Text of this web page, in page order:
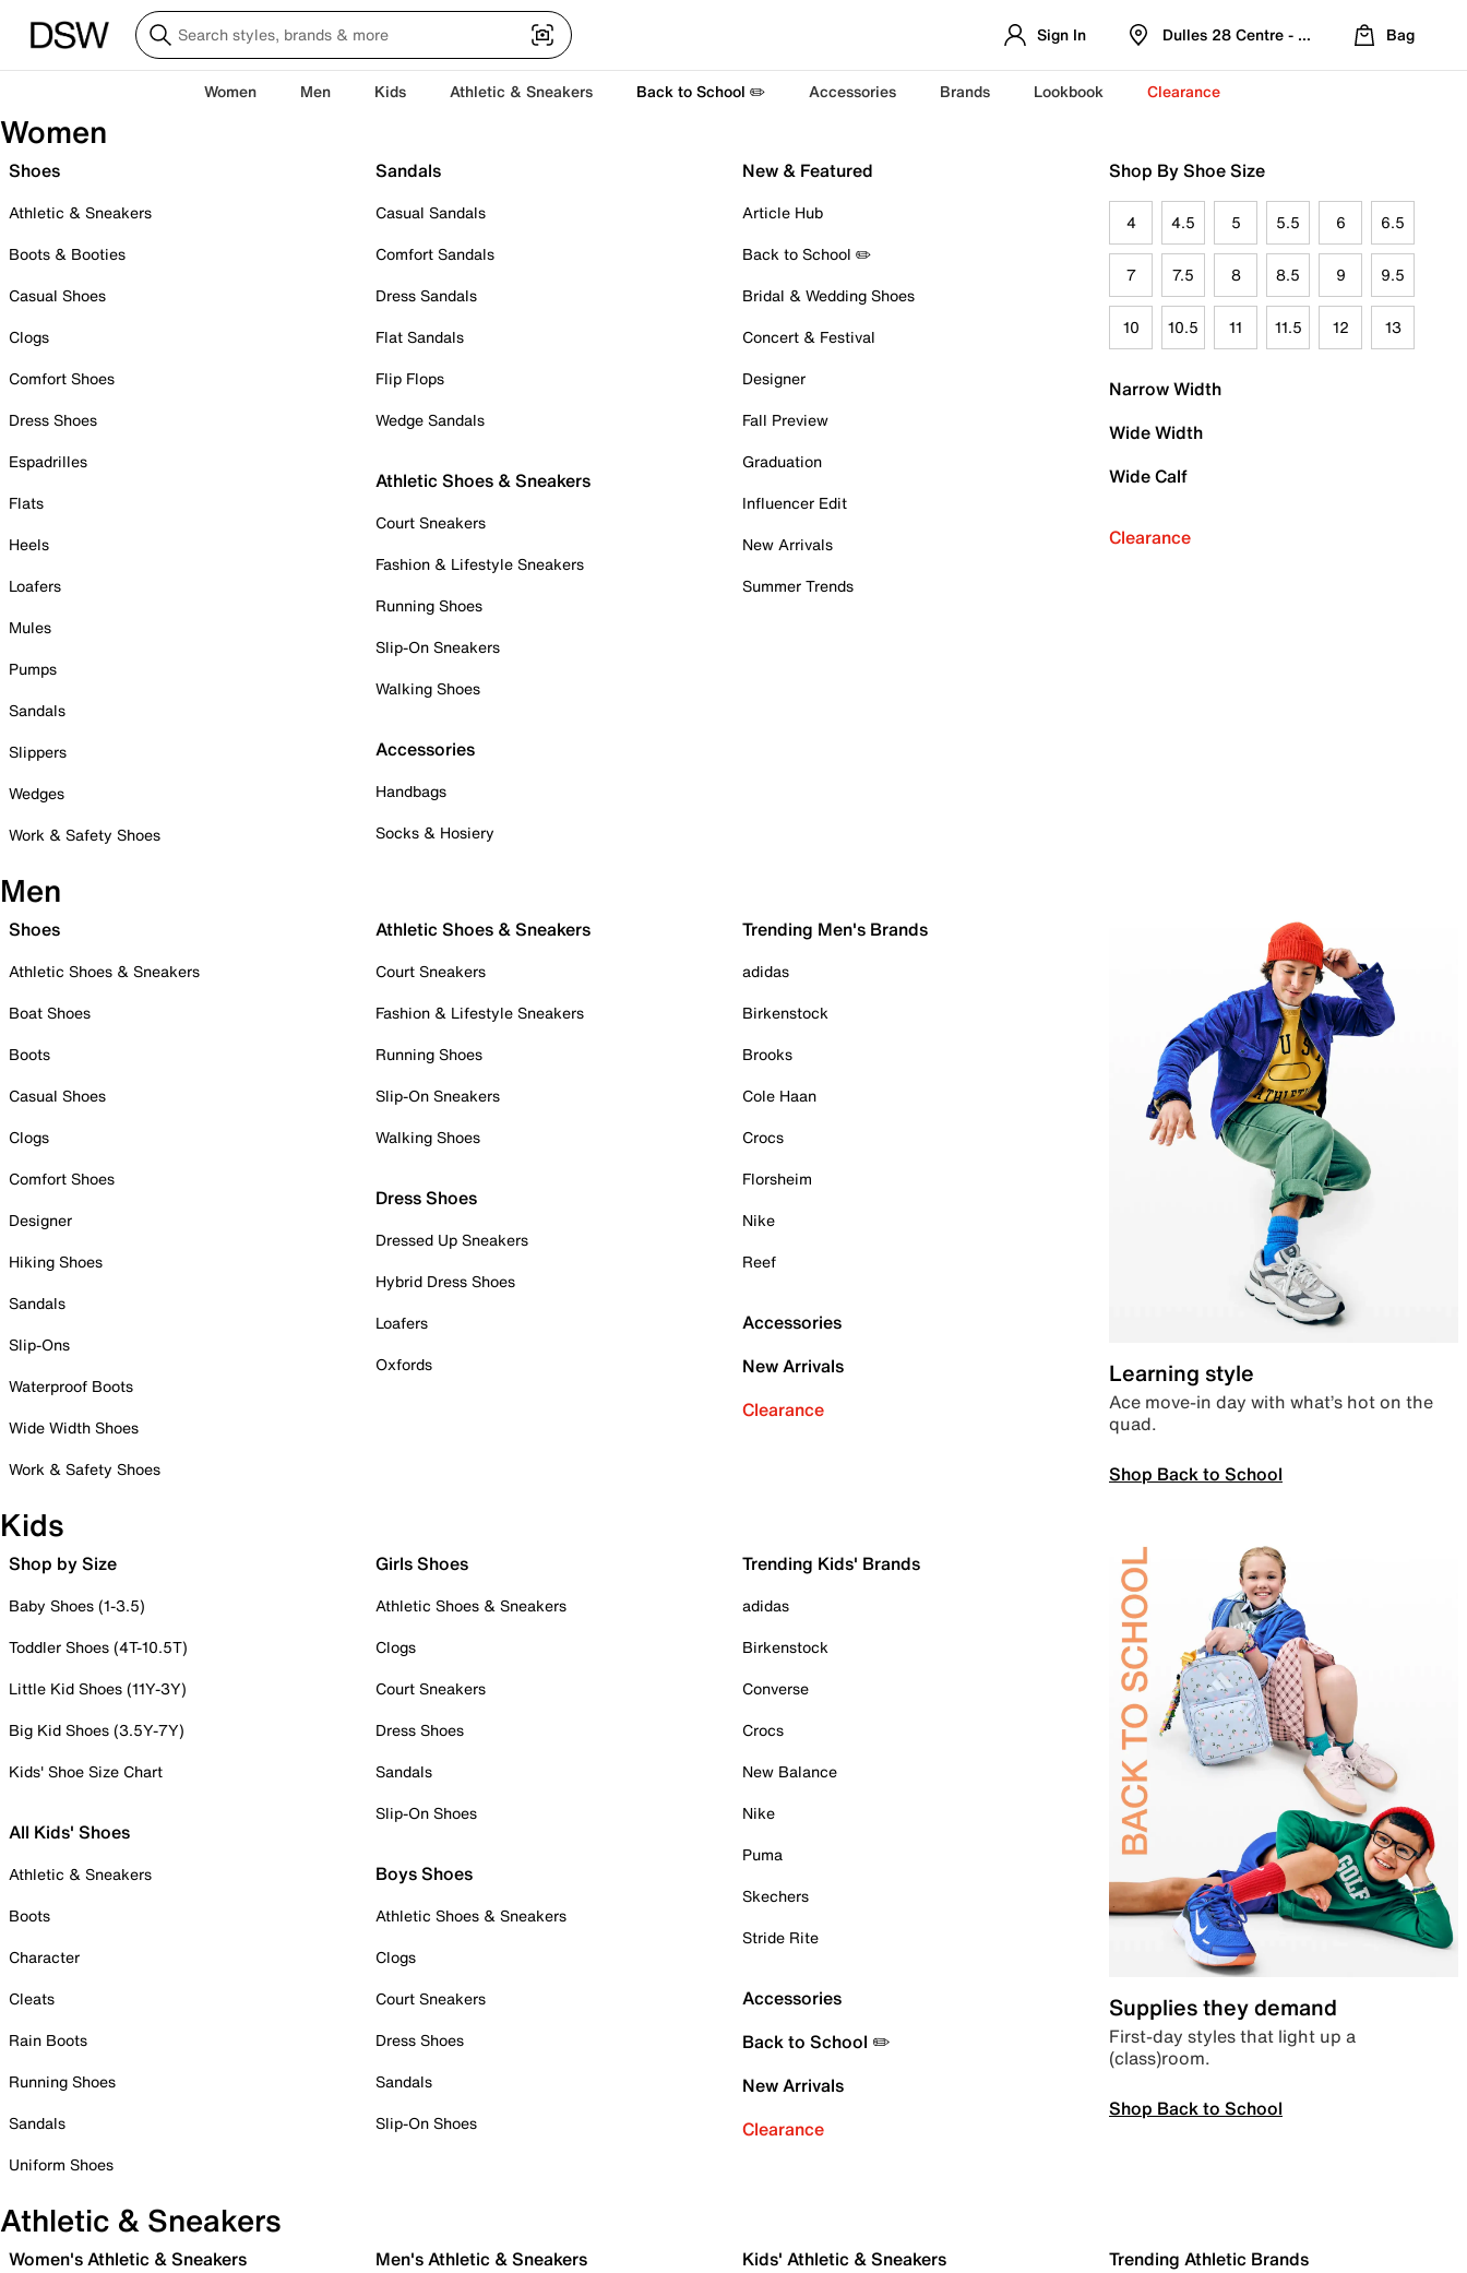
Sign In Dulles 28 Centre - Refreshed Location
Bag
Women Men Kids Athletic & Sneakers Back to School ✏️ Accessories Brands Lookbook Clearance
Women
Shoes
Athletic & Sneakers
Boots & Booties
Casual Shoes
Clogs
Comfort Shoes
Dress Shoes
Espadrilles
Flats
Heels
Loafers
Mules
Pumps
Sandals
Slippers
Wedges
Work & Safety Shoes
Sandals
Casual Sandals
Comfort Sandals
Dress Sandals
Flat Sandals
Flip Flops
Wedge Sandals
Athletic Shoes & Sneakers
Court Sneakers
Fashion & Lifestyle Sneakers
Running Shoes
Slip-On Sneakers
Walking Shoes
Accessories
Handbags
Socks & Hosiery
New & Featured
Article Hub
Back to School ✏️
Bridal & Wedding Shoes
Concert & Festival
Designer
Fall Preview
Graduation
Influencer Edit
New Arrivals
Summer Trends
Shop By Shoe Size
4 4.5 5 5.5 6 6.5
7 7.5 8 8.5 9 9.5
10 10.5 11 11.5 12 13
Narrow Width
Wide Width
Wide Calf
Clearance
Men
Shoes
Athletic Shoes & Sneakers
Boat Shoes
Boots
Casual Shoes
Clogs
Comfort Shoes
Designer
Hiking Shoes
Sandals
Slip-Ons
Waterproof Boots
Wide Width Shoes
Work & Safety Shoes
Athletic Shoes & Sneakers
Court Sneakers
Fashion & Lifestyle Sneakers
Running Shoes
Slip-On Sneakers
Walking Shoes
Dress Shoes
Dressed Up Sneakers
Hybrid Dress Shoes
Loafers
Oxfords
Trending Men's Brands
adidas
Birkenstock
Brooks
Cole Haan
Crocs
Florsheim
Nike
Reef
Accessories
New Arrivals
Clearance
Learning style
Ace move-in day with what’s hot on the
quad.
Shop Back to School
Kids
Shop by Size
Baby Shoes (1-3.5)
Toddler Shoes (4T-10.5T)
Little Kid Shoes (11Y-3Y)
Big Kid Shoes (3.5Y-7Y)
Kids' Shoe Size Chart
All Kids' Shoes
Athletic & Sneakers
Boots
Character
Cleats
Rain Boots
Running Shoes
Sandals
Uniform Shoes
Girls Shoes
Athletic Shoes & Sneakers
Clogs
Court Sneakers
Dress Shoes
Sandals
Slip-On Shoes
Boys Shoes
Athletic Shoes & Sneakers
Clogs
Court Sneakers
Dress Shoes
Sandals
Slip-On Shoes
Trending Kids' Brands
adidas
Birkenstock
Converse
Crocs
New Balance
Nike
Puma
Skechers
Stride Rite
Accessories
Back to School ✏️
New Arrivals
Clearance
Supplies they demand
First-day styles that light up a
(class)room.
Shop Back to School
Athletic & Sneakers
Women's Athletic & Sneakers Men's Athletic & Sneakers Kids' Athletic & Sneakers Trending Athletic Brands